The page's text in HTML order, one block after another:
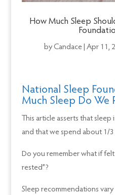
How Much Sleep
byCandace |Apr 11,
National Sleep
Much Sleep Do We
This article asserts that
and that we spend about 1/3
Do you remember what if
rested”?
Sleep recommendations vary